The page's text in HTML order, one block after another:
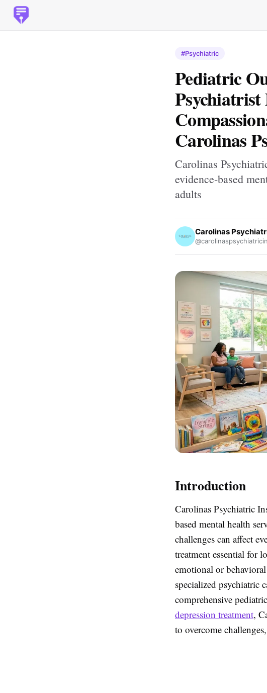
#Psychiatric
Pediatric
Carolinas
Carolinas
evidence-based
adults
Carolinas
Introduction
Carolinas Psychiatric
based mental health
challenges can affect
treatment essential for
emotional or
specialized psychiatric
comprehensive
depression treatment,
to overcome